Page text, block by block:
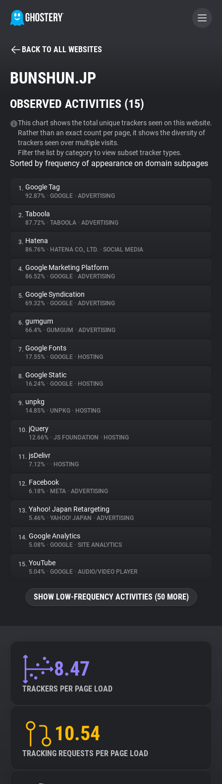
BECOME A CONTRIBUTOR
Tracker & Ad Blocker
WhoTracks.Me
Privacy Digest
About
Trackers
Websites
Explorer
Tracking Reach
BACK TO ALL WEBSITES
BUNSHUN.JP
OBSERVED ACTIVITIES (15)
This chart shows the total unique trackers seen on this website.
Rather than an exact count per page, it shows the diversity of
trackers seen over multiple visits.
Filter the list by category to view subset tracker types.
Sorted by frequency of appearance on domain subpages
1. Google Tag
92.87% • GOOGLE • ADVERTISING
2. Taboola
87.72% • TABOOLA • ADVERTISING
3. Hatena
86.76% • HATENA CO., LTD. • SOCIAL MEDIA
4. Google Marketing Platform
86.52% • GOOGLE • ADVERTISING
5. Google Syndication
69.32% • GOOGLE • ADVERTISING
6. gumgum
66.4% • GUMGUM • ADVERTISING
7. Google Fonts
17.55% • GOOGLE • HOSTING
8. Google Static
16.24% • GOOGLE • HOSTING
9. unpkg
14.85% • UNPKG • HOSTING
10. jQuery
12.66% • JS FOUNDATION • HOSTING
11. jsDelivr
7.12% • • HOSTING
12. Facebook
6.18% • META • ADVERTISING
13. Yahoo! Japan Retargeting
5.46% • YAHOO! JAPAN • ADVERTISING
14. Google Analytics
5.08% • GOOGLE • SITE ANALYTICS
15. YouTube
5.04% • GOOGLE • AUDIO/VIDEO PLAYER
SHOW LOW-FREQUENCY ACTIVITIES (50 MORE)
8.47
TRACKERS PER PAGE LOAD
10.54
TRACKING REQUESTS PER PAGE LOAD